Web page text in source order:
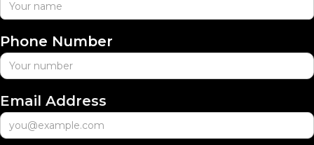
Phone Number
Email Address